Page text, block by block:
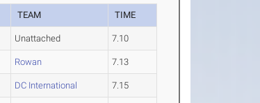
TEAM TIME
Unattached 7.10
Rowan 7.13
DC International 7.15